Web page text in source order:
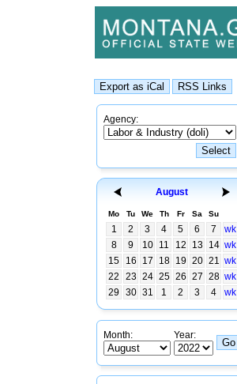
Agency:
August
Mo Tu We Th Fr Sa Su
1 2 3 4 5 6 7
wk
8
9 10 11 12 13 14 wk
15
16 17 18 19 20 21 wk
22
23 24 25 26 27 28 wk
29
30 31 1 2 3 4 wk
Month: Year: